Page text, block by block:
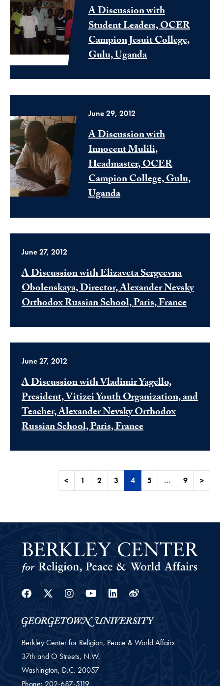
A Discussion with
Student Leaders, OCER
Campion Jesuit College,
Gulu, Uganda
June 29, 2012
A Discussion with
Innocent Mulili,
Headmaster, OCER
Campion College, Gulu,
Uganda
June 27, 2012
A Discussion with Elizaveta Sergeevna
Obolenskaya, Director, Alexander Nevsky
Orthodox Russian School, Paris, France
June 27, 2012
A Discussion with Vladimir Yagello,
President, Vitizei Youth Organization, and
Teacher, Alexander Nevsky Orthodox
Russian School, Paris, France
< 1 2 3 4 5 … 9 >
Facebook
Twitter
Instagram
YoutubeLinkedin
Weibo
Berkley Center for Religion, Peace & World Affairs
37th and O Streets, N.W.
Washington, D.C. 20057